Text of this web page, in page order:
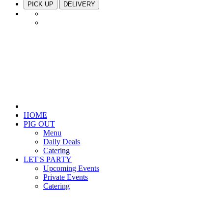
PICK UP DELIVERY
HOME
PIG OUT
Menu
Daily Deals
Catering
LET'S PARTY
Upcoming Events
Private Events
Catering